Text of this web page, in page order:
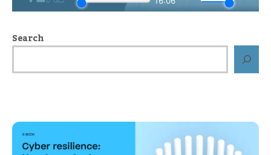
Search